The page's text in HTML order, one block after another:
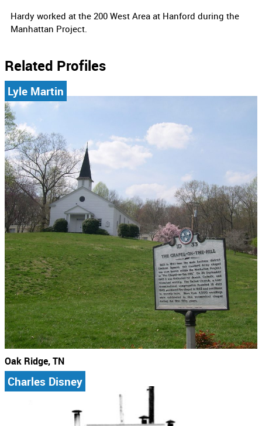
Hardy worked at the 200 West Area at Hanford during the
Manhattan Project.
Related Profiles
Lyle Martin
Oak Ridge, TN
Charles Disney